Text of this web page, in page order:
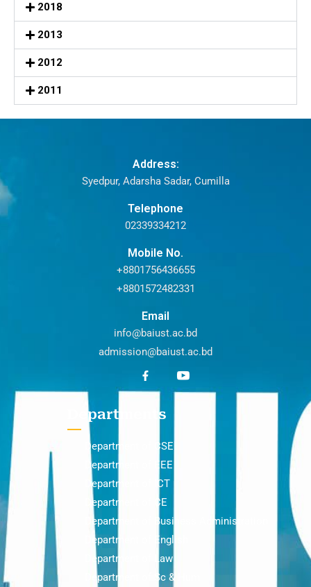
2018
2013
2012
2011
Address:
Syedpur, Adarsha Sadar, Cumilla
Telephone
02339334212
Mobile No.
+8801756436655
+8801572482331
Email
info@baiust.ac.bd
admission@baiust.ac.bd
Departments
Department of CSE
Department of EEE
Department of ICT
Department of CE
Department of Business Administration
Department of English
Department of Law
Department of Sc & Hum